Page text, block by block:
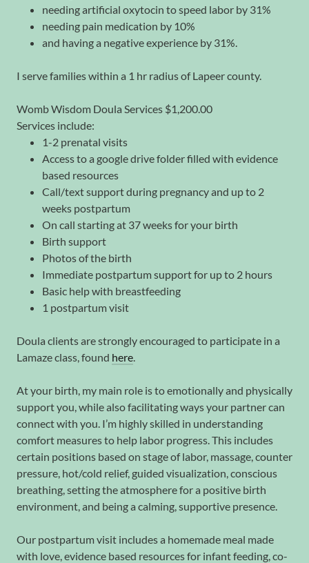
needing artificial oxytocin to speed labor by 31%
needing pain medication by 10%
and having a negative experience by 31%.
I serve families within a 1 hr radius of Lapeer county.
Womb Wisdom Doula Services $1,200.00
Services include:
1-2 prenatal visits
Access to a google drive folder filled with evidence
based resources
Call/text support during pregnancy and up to 2
weeks postpartum
On call starting at 37 weeks for your birth
Birth support
Photos of the birth
Immediate postpartum support for up to 2 hours
Basic help with breastfeeding
1 postpartum visit
Doula clients are strongly encouraged to participate in a
Lamaze class, found here.
At your birth, my main role is to emotionally and physically
support you, while also facilitating ways your partner can
connect with you. I’m highly skilled in understanding
comfort measures to help labor progress. This includes
certain positions based on stage of labor, massage, counter
pressure, hot/cold relief, guided visualization, conscious
breathing, setting the atmosphere for a positive birth
environment, and being a calming, supportive presence.
Our postpartum visit includes a homemade meal made
with love, evidence based resources for infant feeding, co-